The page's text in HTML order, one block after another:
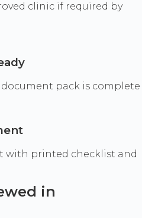
clinic if required by
pack is complete
with printed checklist and
in